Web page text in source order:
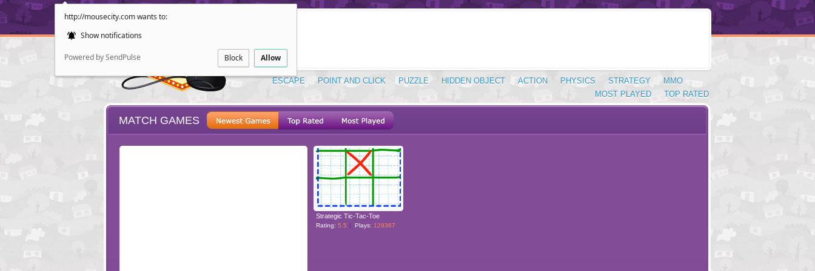
http://mousecity.com wants to:
Show notifications
Powered by SendPulse Block Allow
ESCAPE POINT AND CLICK PUZZLE HIDDEN OBJECT ACTION PHYSICS STRATEGY
MMO
TOP RATED
MOST PLAYED
MATCH GAMES
Strategic Tic-Tac-Toe
Rating: 5.5 Plays: 129367